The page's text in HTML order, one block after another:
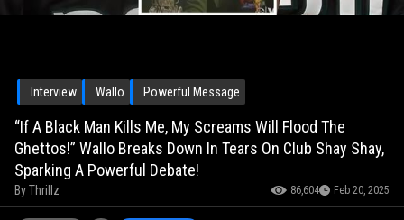
Interview Wallo Powerful Message
“If A Black Man Kills Me, My Screams Will Flood The
Ghettos!” Wallo Breaks Down In Tears On Club Shay Shay,
Sparking A Powerful Debate!
ByThrillz 86,604 Feb 20, 2025